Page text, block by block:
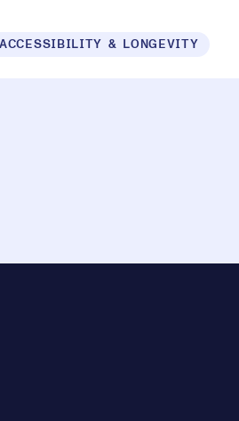
ACCESSIBILITY & LONGEVITY